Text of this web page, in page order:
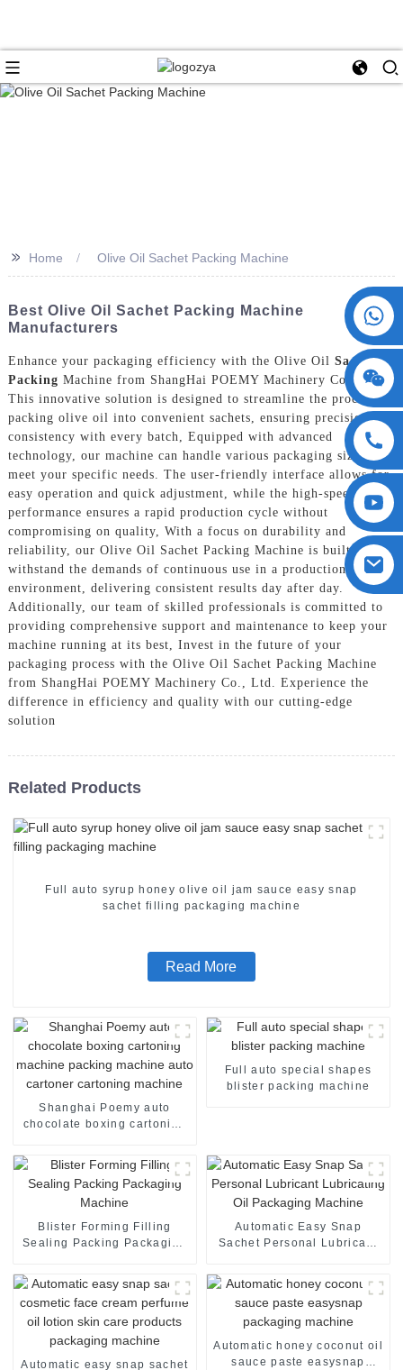
+86 15730993174
>> Home Olive Oil Sachet Packing Machine
Best Olive Oil Sachet Packing Machine
Manufacturers
Enhance your packaging efficiency with the Olive Oil Sachet
Packing Machine from ShangHai POEMY Machinery Co., Ltd.
This innovative solution is designed to streamline the process of
packing olive oil into convenient sachets, ensuring precision and
consistency with every batch, Equipped with advanced
technology, our machine can handle various packaging sizes to
meet your specific needs. The user-friendly interface allows for
easy operation and quick adjustment, while the high-speed
performance ensures a rapid production cycle without
compromising on quality, With a focus on durability and
reliability, our Olive Oil Sachet Packing Machine is built to
withstand the demands of continuous use in a production
environment, delivering consistent results day after day.
Additionally, our team of skilled professionals is committed to
providing comprehensive support and maintenance to keep your
machine running at its best, Invest in the future of your
packaging process with the Olive Oil Sachet Packing Machine
from ShangHai POEMY Machinery Co., Ltd. Experience the
difference in efficiency and quality with our cutting-edge
solution
Related Products
Full auto syrup honey olive oil jam sauce easy snap
sachet filling packaging machine
Read More
Shanghai Poemy auto
chocolate boxing cartoning
machine
Full auto special shapes
blister packing machine
Blister Forming Filling
Sealing Packing Packaging
Automatic Easy Snap
Sachet Personal Lubricant
Automatic easy snap sachet
Automatic honey coconut oil
sauce paste easysnap